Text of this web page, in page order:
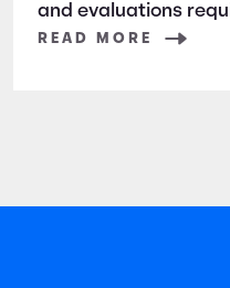
and evaluations
respected SOC 2
READ MORE